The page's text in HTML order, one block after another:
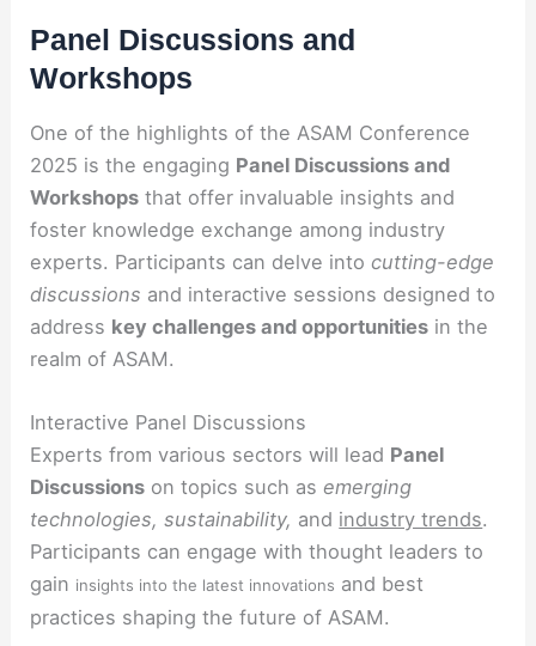
Panel Discussions and
Workshops
One of the highlights of the ASAM Conference
2025 is the engaging Panel Discussions and
Workshops that offer invaluable insights and
foster knowledge exchange among industry
experts. Participants can delve intocutting-edge
discussions and interactive sessions designed to
address key challenges and opportunities in the
realm of ASAM.
Interactive Panel Discussions
Experts from various sectors will lead Panel
Discussions on topics such as emerging
technologies, sustainability, and industry trends.
Participants can engage with thought leaders to
gain insights into the latest innovations and best
practices shaping the future of ASAM.